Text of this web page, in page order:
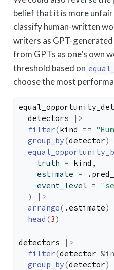
belief that it is more
classify human-written
writers as GPT-
from GPTs as one’s own
threshold based on
choose the most
detectors
|>
filter(kind ==
group_by(detector)
    truth
= kind ,
    estimate
=
    event_level
=
)
|>
arrange( .estimate)
head (3 )
detectors
|>
filter(detector
group_by(detector)